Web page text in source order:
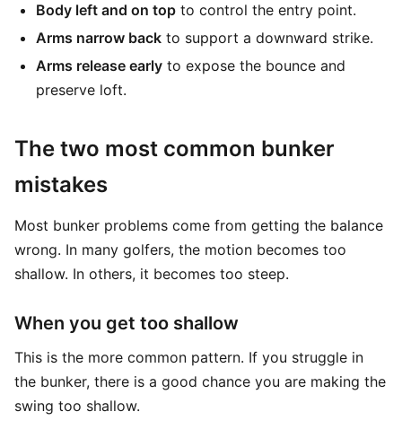
Body left and on top to control the entry point.
Arms narrow back to support a downward strike.
Arms release early to expose the bounce and
preserve loft.
The two most common bunker
mistakes
Most bunker problems come from getting the balance
wrong. In many golfers, the motion becomes too
shallow. In others, it becomes too steep.
When you get too shallow
This is the more common pattern. If you struggle in
the bunker, there is a good chance you are making the
swing too shallow.